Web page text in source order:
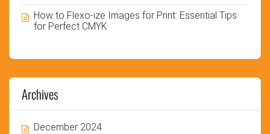
How to Flexo-ize Images for Print: Essential Tips
for Perfect CMYK
Archives
December 2024